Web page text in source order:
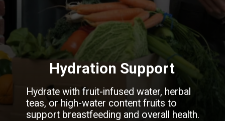
Hydrate with fruit-infused water, herbal
teas, or high-water content fruits to
support breastfeeding and overall health.
Hydration Support